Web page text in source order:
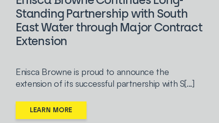
Standing Partnership with South
East Water through Major Contract
Extension
Enisca Browne is proud to announce the
extension of its successful partnership with S[...]
LEARN MORE